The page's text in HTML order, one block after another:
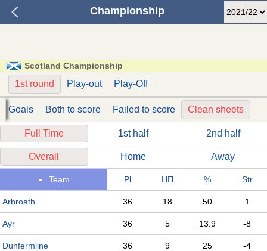
Championship
Scotland Championship
1st round Play-out Play-Off
Goals Both to score Failed to score Clean sheets
Full Time 1st half 2nd half
Overall Home Away
Team Pl НП % Str
Arbroath 36 18 50 1
Ayr 36 5 13.9 -8
Dunfermline 36 9 25 -4